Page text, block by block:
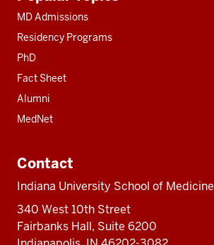
resources
MD Admissions
Residency Programs
PhD
Fact Sheet
Alumni
MedNet
Contact
Indiana University School of Medicine
340 West 10th Street
Fairbanks Hall, Suite 6200